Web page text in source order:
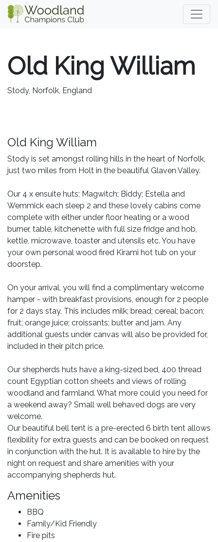
Old King William
Stody, Norfolk, England
Old King William
Stody is set amongst rolling hills in the heart of Norfolk,
just two miles from Holt in the beautiful Glaven Valley.
Our 4 x ensuite huts; Magwitch; Biddy; Estella and
Wemmick each sleep 2 and these lovely cabins come
complete with either under floor heating or a wood
burner, table, kitchenette with full size fridge and hob,
kettle, microwave, toaster and utensils etc. You have
your own personal wood fired Kirami hot tub on your
doorstep.
On your arrival, you will find a complimentary welcome
hamper - with breakfast provisions, enough for 2 people
for 2 days stay. This includes milk; bread; cereal; bacon;
fruit; orange juice; croissants; butter and jam. Any
additional guests under canvas will also be provided for,
included in their pitch price.
Our shepherds huts have a king-sized bed, 400 thread
count Egyptian cotton sheets and views of rolling
woodland and farmland. What more could you need for
a weekend away? Small well behaved dogs are very
welcome.
Our beautiful bell tent is a pre-erected 6 birth tent allows
flexibility for extra guests and can be booked on request
in conjunction with the hut. It is available to hire by the
night on request and share amenities with your
accompanying shepherds hut.
Amenities
BBQ
Family/Kid Friendly
Fire pits